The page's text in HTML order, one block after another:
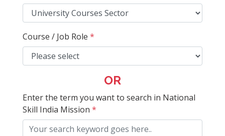
Course / Job Role *
OR
Enter the term you want to search in National
Skill India Mission *